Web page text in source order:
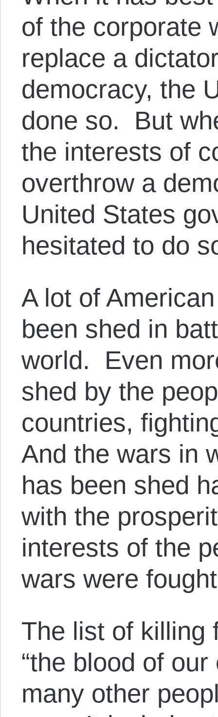
of the corporate
replace a
democracy, the
done so. But
the interests of
overthrow a
United States
hesitated to do
A lot of
been shed in
world. Even
shed by the
countries,
And the wars in
has been shed
with the
interests of the
wars were
The list of killing
“the blood of
many other